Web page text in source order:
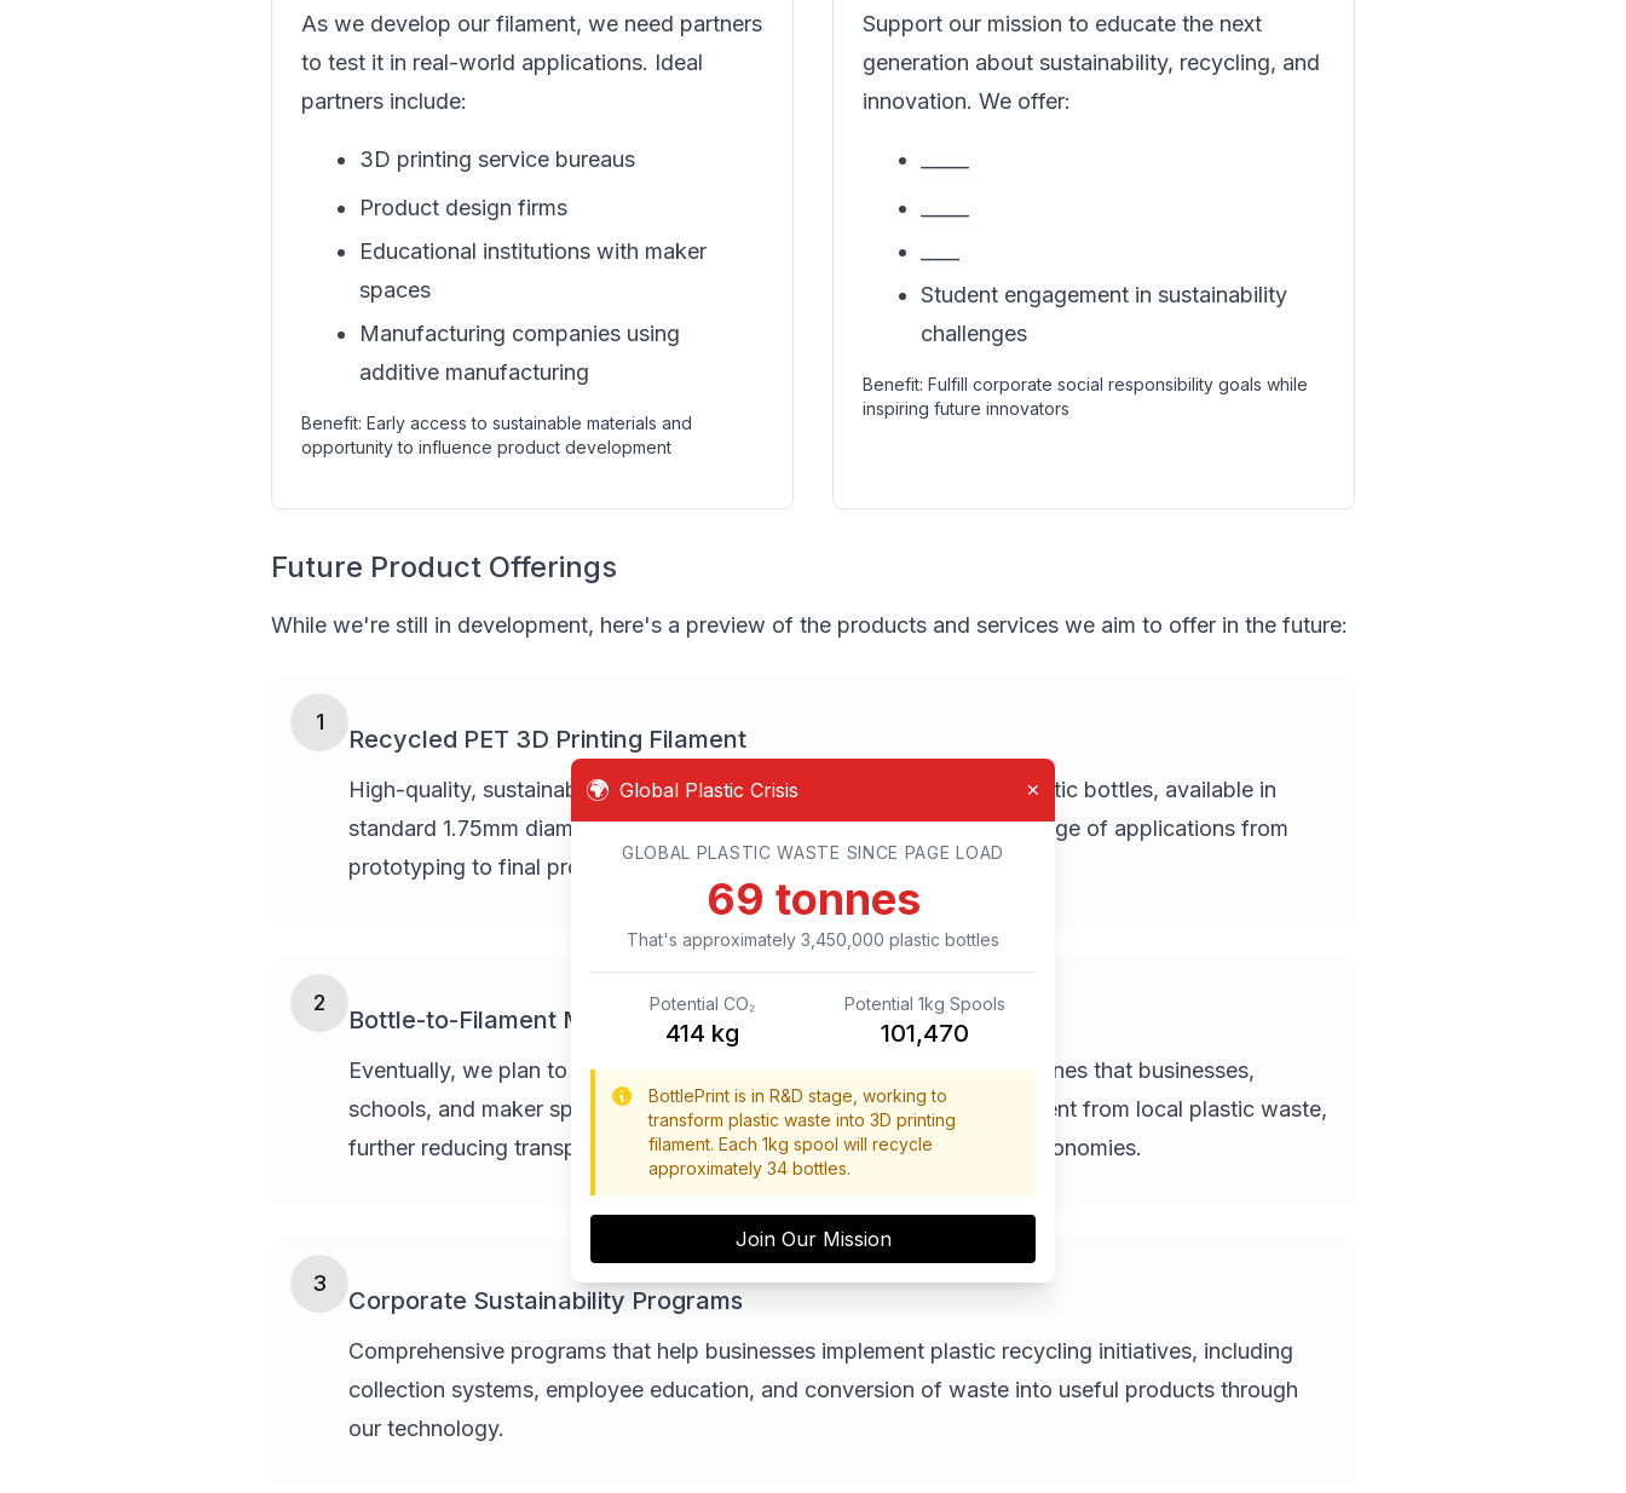
As we develop our filament, we need partners
to test it in real-world applications. Ideal
partners include:
3D printing service bureaus
Product design firms
Educational institutions with maker
spaces
Manufacturing companies using
additive manufacturing
Benefit: Early access to sustainable materials and
opportunity to influence product development
Support our mission to educate the next
generation about sustainability, recycling, and
innovation. We offer:
Student engagement in sustainability
challenges
Benefit: Fulfill corporate social responsibility goals while
inspiring future innovators
Future Product Offerings
While we're still in development, here's a preview of the products and services we aim to offer in the future:
1
Recycled PET 3D Printing Filament
High-quality, sustainable 3D printing filament made from recycled plastic bottles, available in
standard 1.75mm diameters. Our filament will be suitable for a wide range of applications from
prototyping to final product manufacturing.
2
Bottle-to-Filament Machines
Eventually, we plan to offer our technology as complete prebuilt machines that businesses,
schools, and maker spaces can use to create their own recycled filament from local plastic waste,
further reducing transportation emissions and creating local circular economies.
3
Corporate Sustainability Programs
Comprehensive programs that help businesses implement plastic recycling initiatives, including
collection systems, employee education, and conversion of waste into useful products through
our technology.
🌍 Global Plastic Crisis ✕
GLOBAL PLASTIC WASTE SINCE PAGE LOAD
77tonnes
That's approximately 3,850,000 plastic bottles
Potential CO₂
462 kg
Potential 1kg Spools
113,235
BottlePrint is in R&D stage, working to
transform plastic waste into 3D printing
filament. Each 1kg spool will recycle
approximately 34 bottles.
Join Our Mission